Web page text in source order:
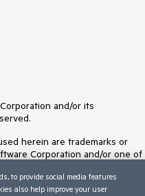
and/or its
herein are trademarks or
Corporation and/or one of
rights in any other trademarks
respective owners and their
to provide social media features
also help improve your user